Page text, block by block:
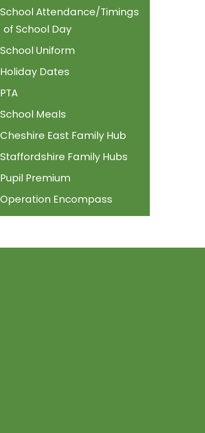
School Attendance/Timings
of School Day
School Uniform
Holiday Dates
PTA
School Meals
Cheshire East Family Hub
Staffordshire Family Hubs
Pupil Premium
Operation Encompass